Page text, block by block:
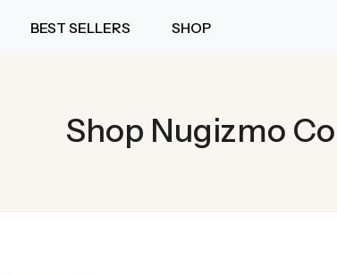
BEST SELLERS SHOP
Shop Nugizmo Co